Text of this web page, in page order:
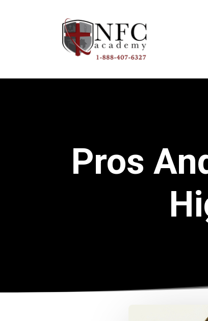
Pros